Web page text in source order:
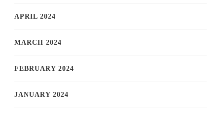
APRIL 2024
MARCH 2024
FEBRUARY 2024
JANUARY 2024